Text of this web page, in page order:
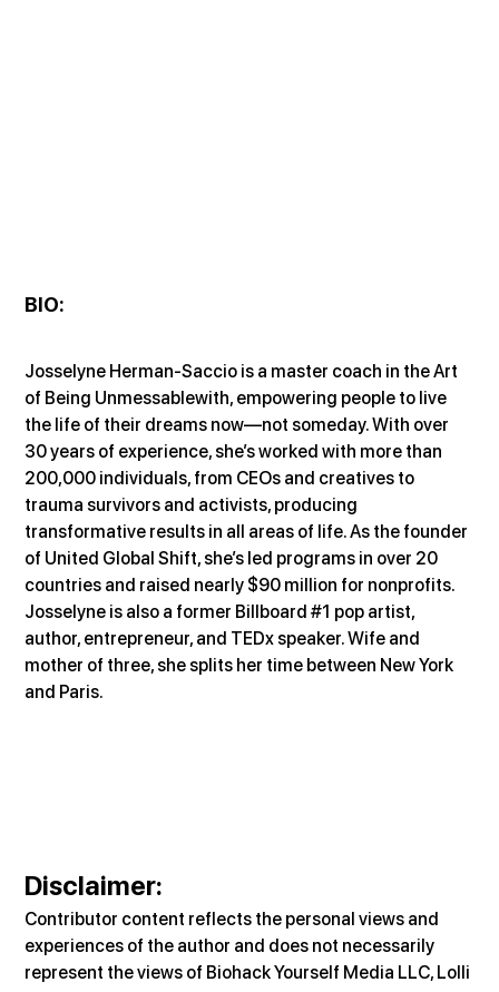
BIO:
Josselyne Herman-Saccio is a master coach in the Art
of Being Unmessablewith, empowering people to live
the life of their dreams now—not someday. With over
30 years of experience, she’s worked with more than
200,000 individuals, from CEOs and creatives to
trauma survivors and activists, producing
transformative results in all areas of life. As the founder
of United Global Shift, she’s led programs in over 20
countries and raised nearly $90 million for nonprofits.
Josselyne is also a former Billboard #1 pop artist,
author, entrepreneur, and TEDx speaker. Wife and
mother of three, she splits her time between New York
and Paris.
Disclaimer:
Contributor content reflects the personal views and
experiences of the author and does not necessarily
represent the views of Biohack Yourself Media LLC, Lolli